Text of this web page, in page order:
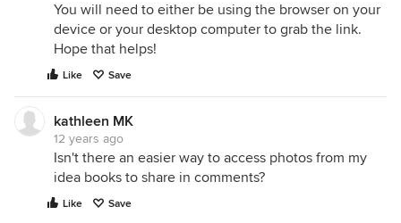
You will need to either be using the browser on your
device or your desktop computer to grab the link.
Hope that helps!
Like Save
kathleen MK
12 years ago
Isn't there an easier way to access photos from my
idea books to share in comments?
Like Save